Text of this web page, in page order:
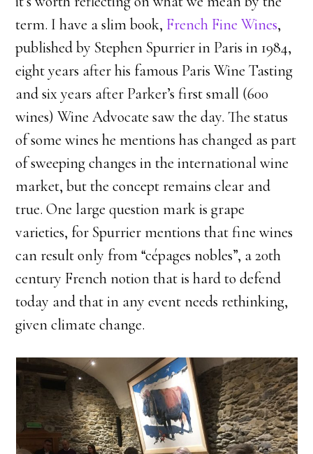
term. I have a slim book, French Fine Wines,
published by Stephen Spurrier in Paris in 1984,
eight years after his famous Paris Wine Tasting
and six years after Parker’s first small (600
wines) Wine Advocate saw the day. The status
of some wines he mentions has changed as part
of sweeping changes in the international wine
market, but the concept remains clear and
true. One large question mark is grape
varieties, for Spurrier mentions that fine wines
can result only from “cépages nobles”, a 20th
century French notion that is hard to defend
today and that in any event needs rethinking,
given climate change.